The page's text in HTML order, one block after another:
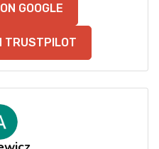
GOOGLE
TRUSTPILOT